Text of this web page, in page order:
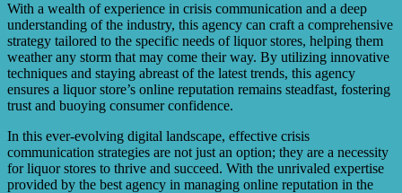
With a wealth of experience in crisis communication and a deep
understanding of the industry, this agency can craft a comprehensive
strategy tailored to the specific needs of liquor stores, helping them
weather any storm that may come their way. By utilizing innovative
techniques and staying abreast of the latest trends, this agency
ensures a liquor store’s online reputation remains steadfast, fostering
trust and buoying consumer confidence.
In this ever-evolving digital landscape, effective crisis
communication strategies are not just an option; they are a necessity
for liquor stores to thrive and succeed. With the unrivaled expertise
provided by the best agency in managing online reputation in the